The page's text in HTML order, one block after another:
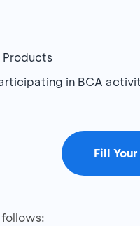
Products
in BCA
Fill